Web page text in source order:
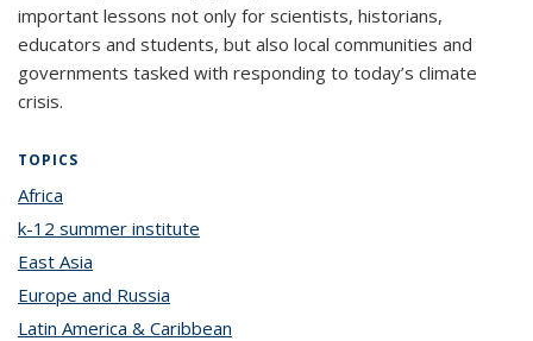
important lessons not only for scientists, historians,
educators and students, but also local communities and
governments tasked with responding to today’s climate
crisis.
TOPICS
Africa
k-12 summer institute
East Asia
Europe and Russia
Latin America & Caribbean